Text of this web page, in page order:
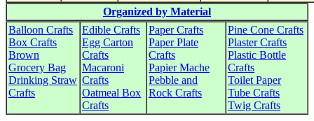
Organized by Material
Balloon Crafts
Box Crafts
Brown
Grocery Bag
Drinking Straw
Crafts
Edible Crafts
Egg Carton
Crafts
Macaroni
Crafts
Oatmeal Box
Crafts
Paper Crafts
Paper Plate
Crafts
Papier Mache
Pebble and
Rock Crafts
Pine Cone Crafts
Plaster Crafts
Plastic Bottle
Crafts
Toilet Paper
Tube Crafts
Twig Crafts